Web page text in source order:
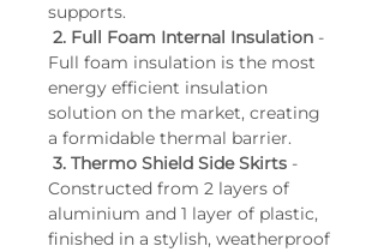
supports.
2. Full Foam Internal Insulation -
Full foam insulation is the most
energy efficient insulation
solution on the market, creating
a formidable thermal barrier.
3. Thermo Shield Side Skirts -
Constructed from 2 layers of
aluminium and 1 layer of plastic,
finished in a stylish, weatherproof